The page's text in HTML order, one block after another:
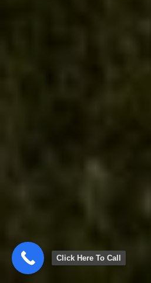
Click Here To Call